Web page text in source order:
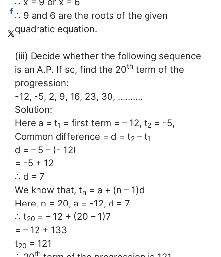
∴ 9 and 6 are the roots of the given
quadratic equation.
(iii) Decide whether the following sequence
is an A.P. If so, find the 20th term of the
progression:
-12, -5, 2, 9, 16, 23, 30, ……….
Solution:
Here a = t1 = first term = – 12, t2 = -5,
Common difference = d = t2 – t1
d = – 5 – (- 12)
= -5 + 12
∴ d = 7
We know that, tn = a + (n – 1)d
Here, n = 20, a = -12, d = 7
∴ t20 = – 12 + (20 – 1)7
= – 12 + 133
t20 = 121
th